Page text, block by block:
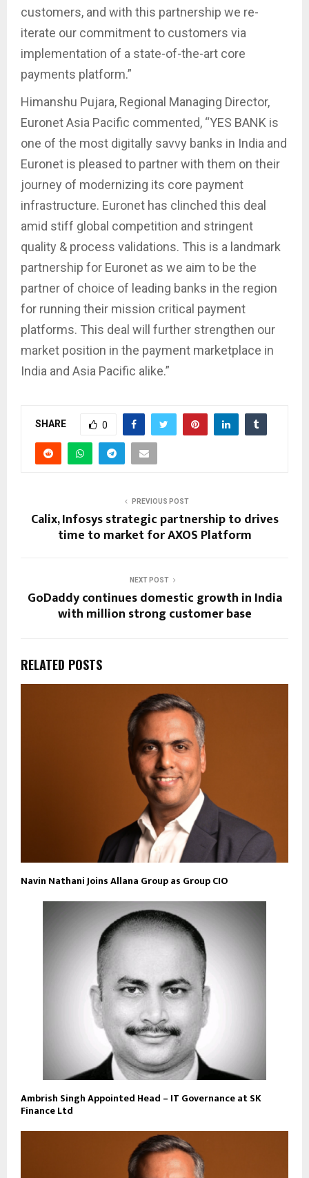
customers, and with this partnership we re-
iterate our commitment to customers via
implementation of a state-of-the-art core
payments platform.”
Himanshu Pujara, Regional Managing Director,
Euronet Asia Pacific commented, “YES BANK is
one of the most digitally savvy banks in India and
Euronet is pleased to partner with them on their
journey of modernizing its core payment
infrastructure. Euronet has clinched this deal
amid stiff global competition and stringent
quality & process validations. This is a landmark
partnership for Euronet as we aim to be the
partner of choice of leading banks in the region
for running their mission critical payment
platforms. This deal will further strengthen our
market position in the payment marketplace in
India and Asia Pacific alike.”
SHARE 0
PREVIOUS POST
Calix, Infosys strategic partnership to drives
time to market for AXOS Platform
NEXT POST
GoDaddy continues domestic growth in India
with million strong customer base
RELATED POSTS
Navin Nathani Joins Allana Group as Group CIO
Ambrish Singh Appointed Head – IT Governance at SK
Finance Ltd